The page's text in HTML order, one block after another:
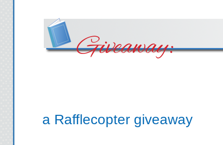
Giveaway:
a Rafflecopter giveaway